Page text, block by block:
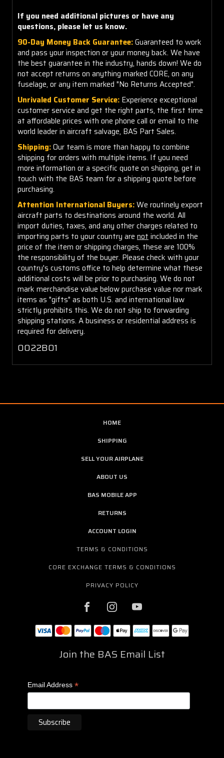
If you need additional pictures or have any
questions, please let us know.
90-Day Money Back Guarantee:Guaranteed to work
and pass your inspection or your money back. We have
the best guarantee in the industry, hands down! We do
not accept returns on anything marked CORE, on any
fuselage, or any item marked "No Returns Accepted".
Unrivaled Customer Service: Experience exceptional
customer service and get the right parts, the first time
at affordable prices with one phone call or email to the
world leader in aircraft salvage, BAS Part Sales.
Shipping:Our team is more than happy to combine
shipping for orders with multiple items. If you need
more information or a specific quote on shipping, get in
touch with the BAS team for a shipping quote before
purchasing.
Attention International Buyers:We routinely export
aircraft parts to destinations around the world. All
import duties, taxes, and any other charges related to
importing parts to your country are not included in the
price of the item or shipping charges, these are 100%
the responsibility of the buyer. Please check with your
country's customs office to help determine what these
additional costs will be prior to purchasing. We do not
mark merchandise value below purchase value nor mark
items as "gifts" as both U.S. and international law
strictly prohibits this. We do not ship to forwarding
shipping stations. A business or residential address is
required for delivery.
0022B01
HOME
SHIPPING
SELL YOUR AIRPLANE
ABOUT US
BAS MOBILE APP
RETURNS
ACCOUNT LOGIN
TERMS & CONDITIONS
CORE EXCHANGE TERMS & CONDITIONS
PRIVACY POLICY
Join the BAS Email List
Email Address *